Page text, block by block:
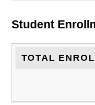
Student
TOTAL